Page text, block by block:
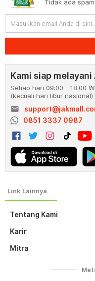
Tentang Kami
Karir
Mitra
Tidak ada
Kami siap melayani
Setiap hari 09:00 - 18:00
(kecuali hari libur nasional)
email
0851 3337 0987